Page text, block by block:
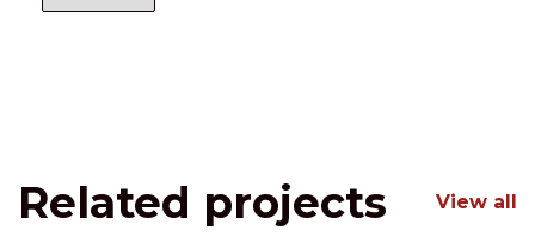
Related projects View all